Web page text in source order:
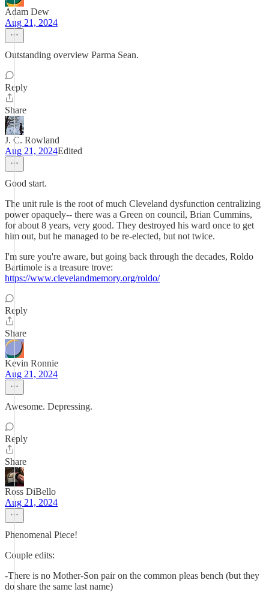
Adam Dew
Aug 21, 2024
Outstanding overview Parma Sean.
Reply
Share
J. C. Rowland
Aug 21, 2024Edited
Good start.
The unit rule is the root of much Cleveland dysfunction centralizing
power opaquely-- there was a Green on council, Brian Cummins,
for about 8 years, very good. They destroyed his ward once to get
him out, but he managed to be re-elected, but not twice.
I'm sure you're aware, but going back through the decades, Roldo
Bartimole is a treasure trove:
https://www.clevelandmemory.org/roldo/
Reply
Share
Kevin Ronnie
Aug 21, 2024
Awesome. Depressing.
Reply
Share
Ross DiBello
Aug 21, 2024
Phenomenal Piece!
Couple edits:
-There is no Mother-Son pair on the common pleas bench (but they
do share the same last name)